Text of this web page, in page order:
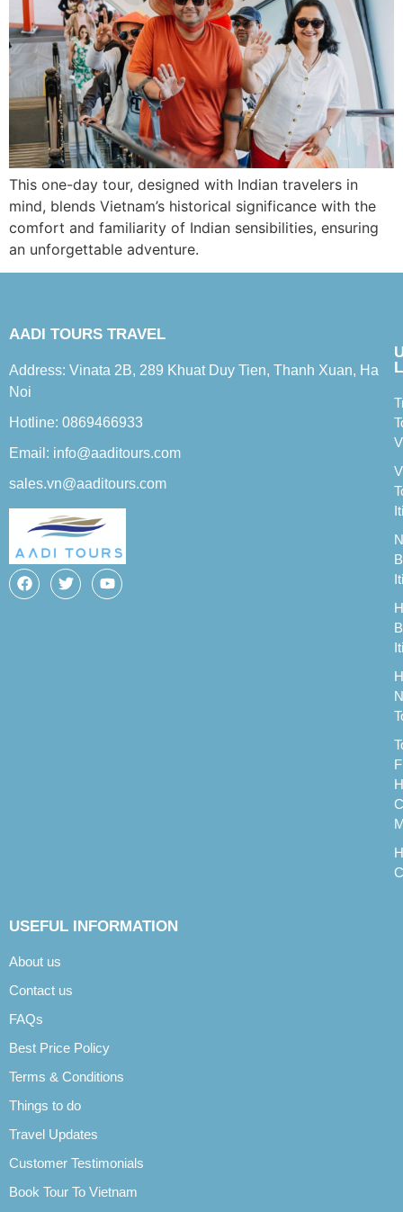
This one-day tour, designed with Indian travelers in
mind, blends Vietnam’s historical significance with the
comfort and familiarity of Indian sensibilities, ensuring
an unforgettable adventure.
AADI TOURS TRAVEL
Address: Vinata 2B, 289 Khuat Duy Tien, Thanh Xuan, Ha
Noi
Hotline: 0869466933
Email: info@aaditours.com
sales.vn@aaditours.com
USEFUL INFORMATION
About us
Contact us
FAQs
Best Price Policy
Terms & Conditions
Things to do
Travel Updates
Customer Testimonials
Book Tour To Vietnam